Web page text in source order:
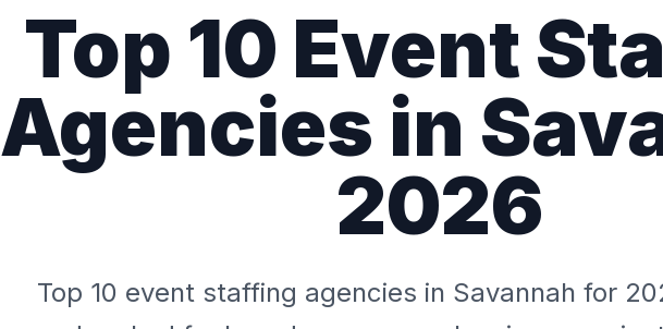
Top 10 Event
Agencies in
2026
Top 10 event staffing agencies in Savannah for